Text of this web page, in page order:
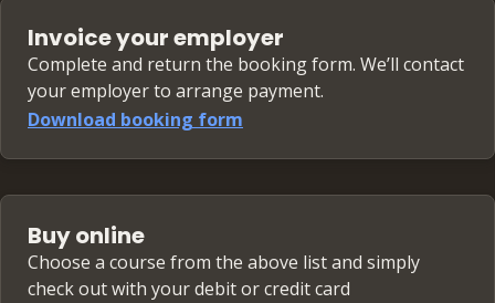
Invoice your employer
Complete and return the booking form. We’ll contact
your employer to arrange payment.
Download booking form
Buy online
Choose a course from the above list and simply
check out with your debit or credit card